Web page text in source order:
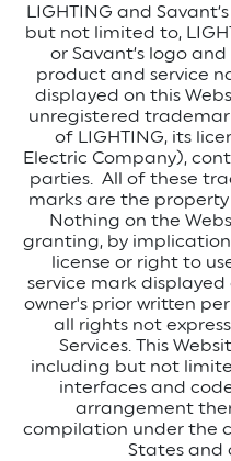
LIGHTING and
but not limited to,
or Savant’s logo
product and service
displayed on this
unregistered
of LIGHTING, its
Electric Company),
parties. All of these
marks are the
Nothing on the
granting, by
license or right to
service mark
owner's prior written
all rights not
Services. This
including but not
interfaces and
arrangement
compilation under the
States and